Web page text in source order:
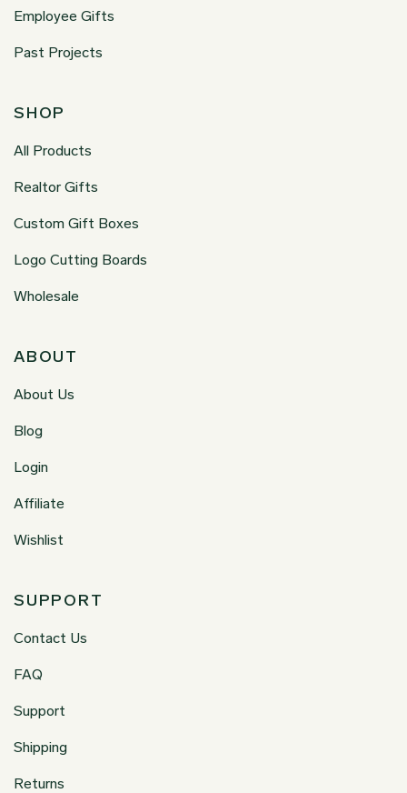
Employee Gifts
Past Projects
SHOP
All Products
Realtor Gifts
Custom Gift Boxes
Logo Cutting Boards
Wholesale
ABOUT
About Us
Blog
Login
Affiliate
Wishlist
SUPPORT
Contact Us
FAQ
Support
Shipping
Returns